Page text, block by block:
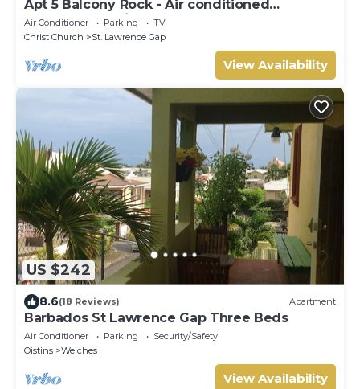
Apt 5 Balcony Rock - Air conditioned
apartment 6 minutes walk from the beach
Air Conditioner Parking
TV
Christ Church
St. Lawrence Gap
View Availability
US $242
8.6(18 Reviews) Apartment
Barbados St Lawrence Gap Three Beds
Air Conditioner Parking
Security/Safety
Oistins
Welches
View Availability